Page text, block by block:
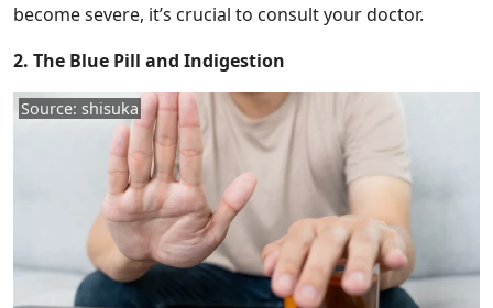
become severe, it’s crucial to consult your doctor.
2. The Blue Pill and Indigestion
Source: shisuka